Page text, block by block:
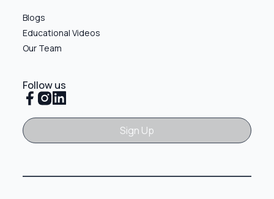
Blogs
Educational Videos
Our Team
Follow us
Sign Up
Sign Up